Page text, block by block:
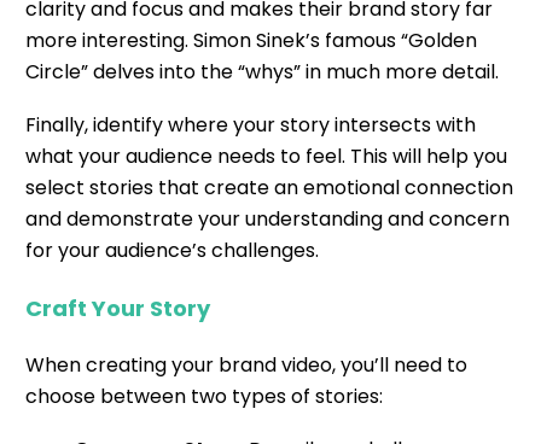
clarity and focus and makes their brand story far
more interesting. Simon Sinek’s famous “Golden
Circle”delves into the “whys” in much more detail.
Finally, identify where your story intersects with
what your audience needs to feel. This will help you
select stories that create an emotional connection
and demonstrate your understanding and concern
for your audience’s challenges.
Craft Your Story
When creating your brand video, you’ll need to
choose between two types of stories: